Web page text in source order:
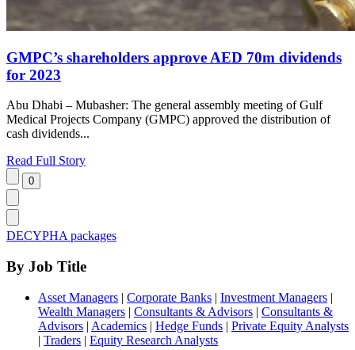
GMPC’s shareholders approve AED 70m dividends
for 2023
Abu Dhabi – Mubasher: The general assembly meeting of Gulf
Medical Projects Company (GMPC) approved the distribution of
cash dividends...
Read Full Story
DECYPHA packages
By Job Title
Asset Managers | Corporate Banks | Investment Managers |
Wealth Managers | Consultants & Advisors | Consultants &
Advisors | Academics | Hedge Funds | Private Equity Analysts
| Traders | Equity Research Analysts